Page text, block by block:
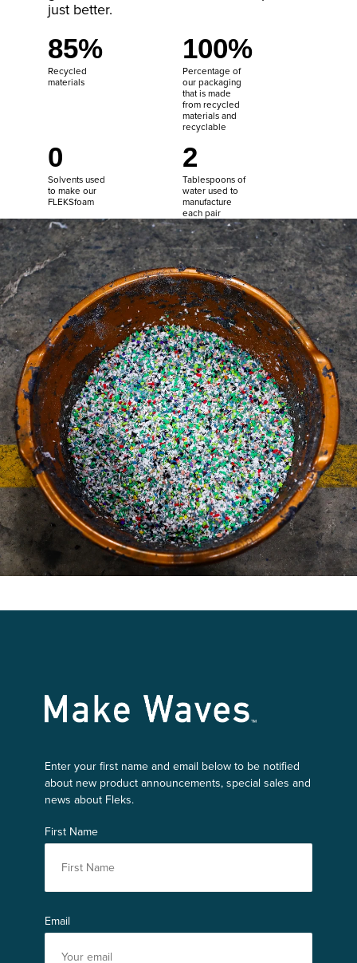
just better.
85%
Recycled
materials
100%
Percentage of
our packaging
that is made
from recycled
materials and
recyclable
0
Solvents used
to make our
FLEKSfoam
2
Tablespoons of
water used to
manufacture
each pair
Make Waves
Enter your first name and email below to be notified
about new product announcements, special sales and
news about Fleks.
First Name
Email